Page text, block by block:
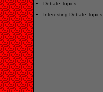
Debate Topics
Interesting Debate Topics